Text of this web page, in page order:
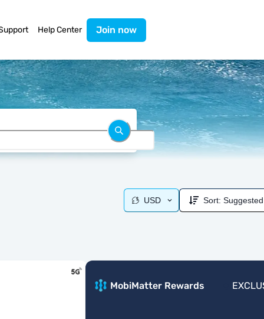
Help Center Join now
USD Sort: Suggested
MobiMatter Rewards